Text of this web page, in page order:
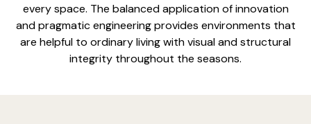
every space. The balanced application of innovation
and pragmatic engineering provides environments that
are helpful to ordinary living with visual and structural
integrity throughout the seasons.